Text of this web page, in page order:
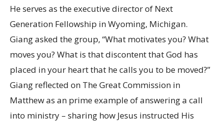
He serves as the executive director of Next
Generation Fellowship in Wyoming, Michigan.
Giang asked the group, “What motivates you? What
moves you? What is that discontent that God has
placed in your heart that he calls you to be moved?”
Giang reflected on The Great Commission in
Matthew as an prime example of answering a call
into ministry – sharing how Jesus instructed His